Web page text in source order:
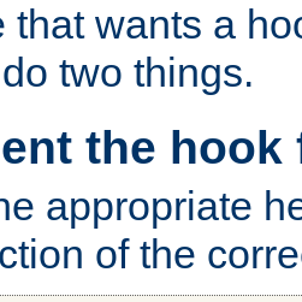
that wants a
two things.
the
appropriate
of the